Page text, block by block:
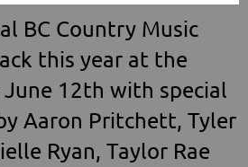
BC Country Music
this year at the
12th with special
Aaron Pritchett, Tyler
Ryan, Taylor Rae